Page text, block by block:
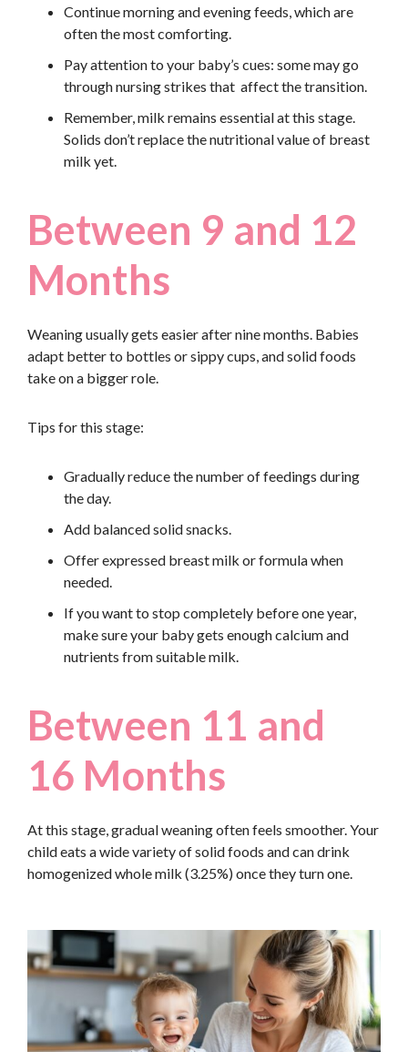
Continue morning and evening feeds, which are
often the most comforting.
Pay attention to your baby’s cues: some may go
through nursing strikes that affect the transition.
Remember, milk remains essential at this stage.
Solids don’t replace the nutritional value of breast
milk yet.
Between 9 and 12
Months
Weaning usually gets easier after nine months. Babies
adapt better to bottles or sippy cups, and solid foods
take on a bigger role.
Tips for this stage:
Gradually reduce the number of feedings during
the day.
Add balanced solid snacks.
Offer expressed breast milk or formula when
needed.
If you want to stop completely before one year,
make sure your baby gets enough calcium and
nutrients from suitable milk.
Between 11 and
16 Months
At this stage, gradual weaning often feels smoother. Your
child eats a wide variety of solid foods and can drink
homogenized whole milk (3.25%) once they turn one.